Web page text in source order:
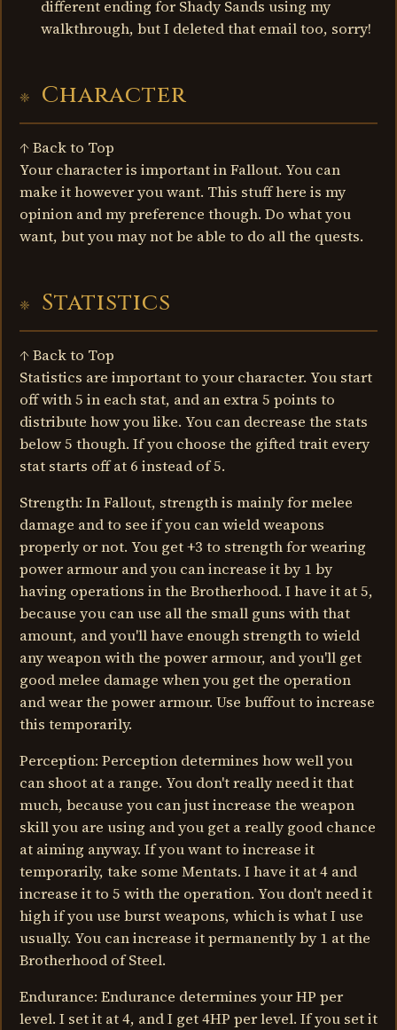
different ending for Shady Sands using my
walkthrough, but I deleted that email too, sorry!
Character
↑ Back to Top
Your character is important in Fallout. You can
make it however you want. This stuff here is my
opinion and my preference though. Do what you
want, but you may not be able to do all the quests.
Statistics
↑ Back to Top
Statistics are important to your character. You start
off with 5 in each stat, and an extra 5 points to
distribute how you like. You can decrease the stats
below 5 though. If you choose the gifted trait every
stat starts off at 6 instead of 5.
Strength: In Fallout, strength is mainly for melee
damage and to see if you can wield weapons
properly or not. You get +3 to strength for wearing
power armour and you can increase it by 1 by
having operations in the Brotherhood. I have it at 5,
because you can use all the small guns with that
amount, and you'll have enough strength to wield
any weapon with the power armour, and you'll get
good melee damage when you get the operation
and wear the power armour. Use buffout to increase
this temporarily.
Perception: Perception determines how well you
can shoot at a range. You don't really need it that
much, because you can just increase the weapon
skill you are using and you get a really good chance
at aiming anyway. If you want to increase it
temporarily, take some Mentats. I have it at 4 and
increase it to 5 with the operation. You don't need it
high if you use burst weapons, which is what I use
usually. You can increase it permanently by 1 at the
Brotherhood of Steel.
Endurance: Endurance determines your HP per
level. I set it at 4, and I get 4HP per level. If you set it